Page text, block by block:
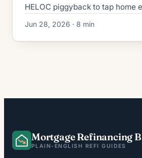
HELOC piggyback to tap home
cash-out pricing. CLTV caps,
worked math inside.
Jun 28, 2026 · 8 min
Mortgage Refinancing
PLAIN-ENGLISH REFI GUIDES